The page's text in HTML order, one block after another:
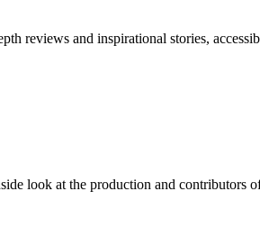
reviews and inspirational stories,
look at the production and contributors